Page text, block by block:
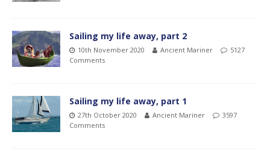
Sailing my life away, part 2
10th November 2020 Ancient Mariner
5127
Comments
Sailing my life away, part 1
27th October 2020 Ancient Mariner
3597
Comments